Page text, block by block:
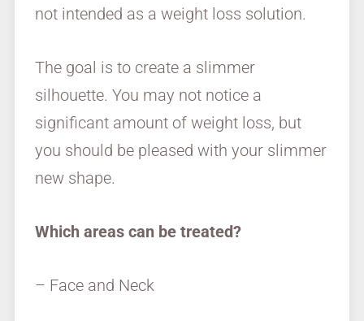
not intended as a weight loss solution.
The goal is to create a slimmer
silhouette. You may not notice a
significant amount of weight loss, but
you should be pleased with your slimmer
new shape.
Which areas can be treated?
– Face and Neck